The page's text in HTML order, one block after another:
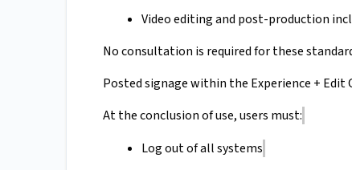
Video editing and post-production
No consultation is required for these
Posted signage within the Experience +
At the conclusion of use, users must:
Log out of all systems